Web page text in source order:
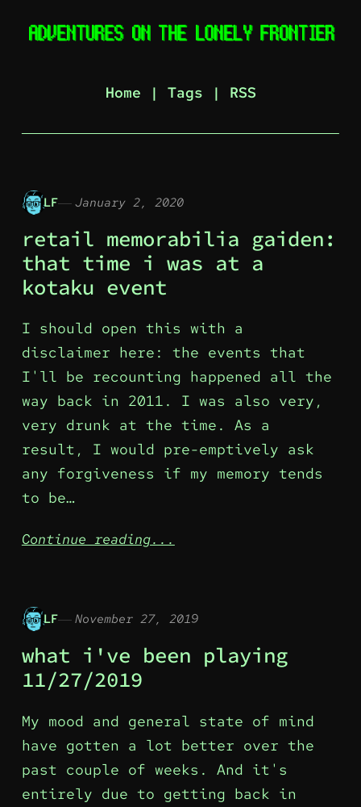
Home | Tags | RSS
LF January 2, 2020
retail memorabilia gaiden:
that time i was at a
kotaku event
I should open this with a
disclaimer here: the events that
I'll be recounting happened all the
way back in 2011. I was also very,
very drunk at the time. As a
result, I would pre-emptively ask
any forgiveness if my memory tends
to be…
Continue reading...
LF November 27, 2019
what i've been playing
11/27/2019
My mood and general state of mind
have gotten a lot better over the
past couple of weeks. And it's
entirely due to getting back in